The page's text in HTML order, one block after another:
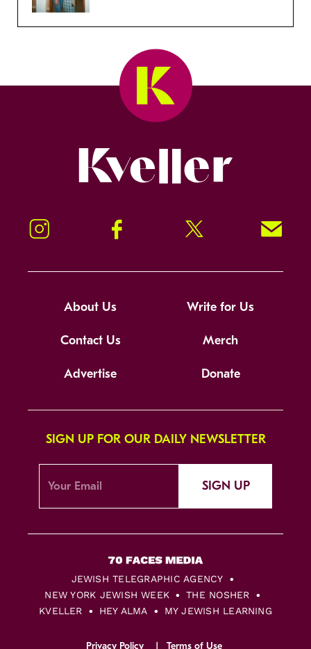
Instagram Facebook Twitter Signup!
About Us Write for Us
Contact Us Merch
Advertise Donate
SIGN UP FOR OUR DAILY NEWSLETTER
SIGN UP
JEWISH TELEGRAPHIC AGENCY
NEW YORK JEWISH WEEK
THE NOSHER
KVELLER
HEY ALMA MY JEWISH LEARNING
Privacy Policy Terms of Use